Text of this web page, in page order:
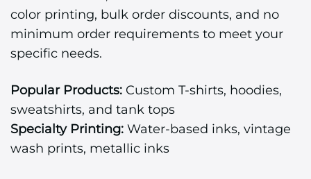
color printing, bulk order discounts, and no
minimum order requirements to meet your
specific needs.
Popular Products: Custom T-shirts, hoodies,
sweatshirts, and tank tops
Specialty Printing: Water-based inks, vintage
wash prints, metallic inks